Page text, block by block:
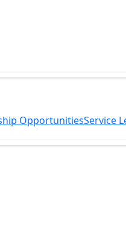
OpportunitiesService